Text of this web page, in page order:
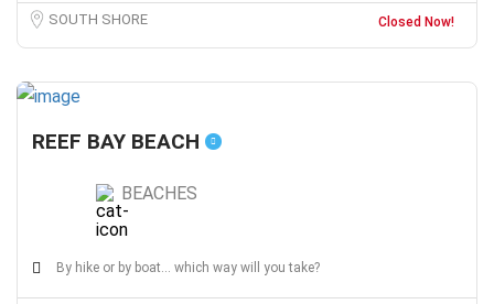
SOUTH SHORE Closed Now!
REEF BAY BEACH
BEACHES
By hike or by boat... which way will you take?